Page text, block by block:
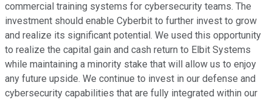
commercial training systems for cybersecurity teams. The
investment should enable Cyberbit to further invest to grow
and realize its significant potential. We used this opportunity
to realize the capital gain and cash return to Elbit Systems
while maintaining a minority stake that will allow us to enjoy
any future upside. We continue to invest in our defense and
cybersecurity capabilities that are fully integrated within our